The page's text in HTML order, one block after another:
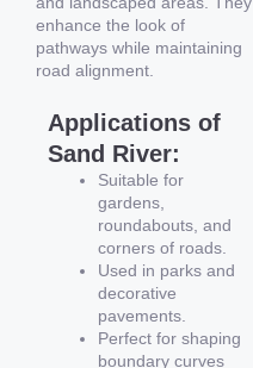
enhance the look of
pathways while maintaining
road alignment.
Applications of
Sand River:
Suitable for
gardens,
roundabouts, and
corners of roads.
Used in parks and
decorative
pavements.
Perfect for shaping
boundary curves